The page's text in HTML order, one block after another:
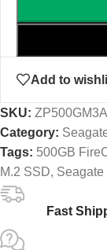
Add to
SKU:
Category:
Tags: 500GB
M.2 SSD,
Fast